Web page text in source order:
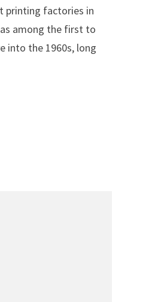
printing factories in
among the first to
into the 1960s, long